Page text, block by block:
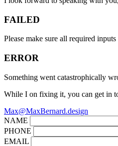
FAILED
Please make sure all required
ERROR
Something went catastrophically
While I on fixing it, you can get in
Max@MaxBernard.design
NAME
PHONE
EMAIL